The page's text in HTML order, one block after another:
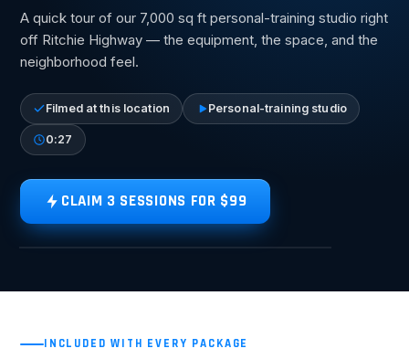
A quick tour of our 7,000 sq ft personal-training studio right
off Ritchie Highway — the equipment, the space, and the
neighborhood feel.
Filmed at this location Personal-training studio
0:27
CLAIM 3 SESSIONS FOR $99
INCLUDED WITH EVERY PACKAGE